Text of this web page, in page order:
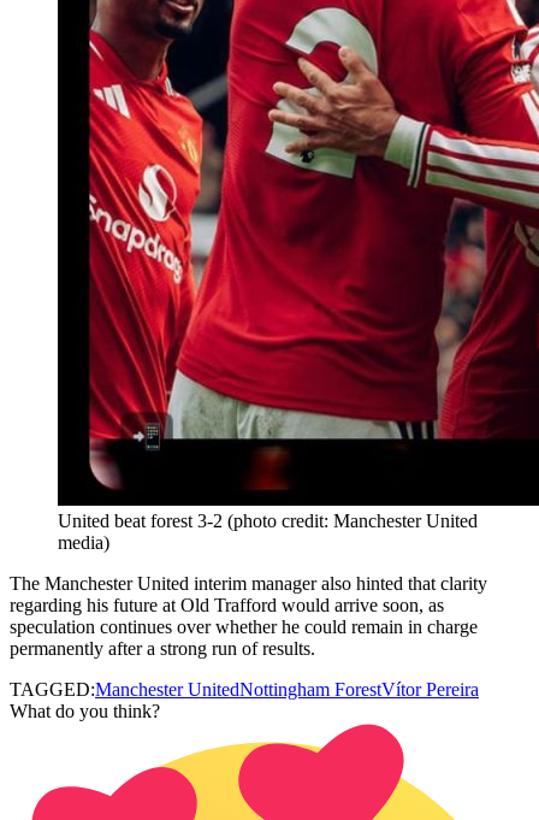
United beat forest 3-2 (photo credit: Manchester United
media)
The Manchester United interim manager also hinted that clarity
regarding his future at Old Trafford would arrive soon, as
speculation continues over whether he could remain in charge
permanently after a strong run of results.
TAGGED:Manchester UnitedNottingham ForestVítor Pereira
What do you think?